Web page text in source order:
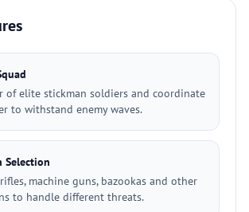
of elite stickman soldiers and coordinate
to withstand enemy waves.
Selection
machine guns, bazookas and other
to handle different threats.